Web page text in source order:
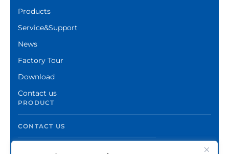
Products
Service&Support
News
Factory Tour
Download
Contact us
PRODUCT
CONTACT US